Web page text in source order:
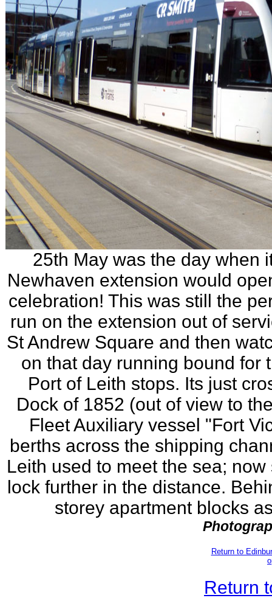
25th May was the day when
Newhaven extension would
celebration! This was still the
run on the extension out of
St Andrew Square and then
on that day running bound for
Port of Leith stops. Its just
Dock of 1852 (out of view to
Fleet Auxiliary vessel "Fort
berths across the shipping
Leith used to meet the sea;
lock further in the distance.
storey apartment blocks
Return to
Return